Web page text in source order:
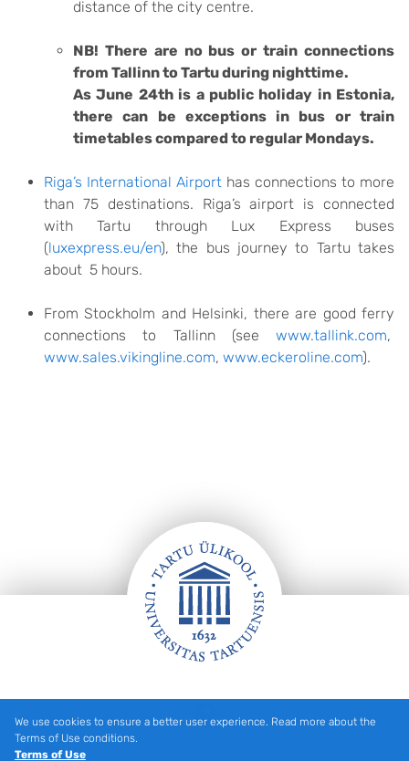
distance of the city centre.
NB! There are no bus or train connections
from Tallinn to Tartu during nighttime.
As June 24th is a public holiday in Estonia,
there can be exceptions in bus or train
timetables compared to regular Mondays.
Riga’s International Airport has connections to more
than 75 destinations. Riga’s airport is connected
with Tartu through Lux Express buses
(luxexpress.eu/en), the bus journey to Tartu takes
about 5 hours.
From Stockholm and Helsinki, there are good ferry
connections to Tallinn (see www.tallink.com,
www.sales.vikingline.com, www.eckeroline.com).
We use cookies to ensure a better user experience. Read more about the
Terms of Use conditions.
Terms of Use